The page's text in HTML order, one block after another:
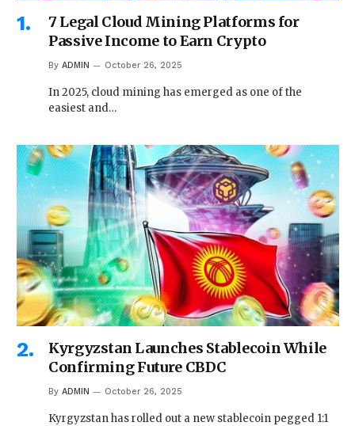
7 Legal Cloud Mining Platforms for
Passive Income to Earn Crypto
By ADMIN October 26, 2025
In 2025, cloud mining has emerged as one of the
easiest and…
Kyrgyzstan Launches Stablecoin While
Confirming Future CBDC
By ADMIN October 26, 2025
Kyrgyzstan has rolled out a new stablecoin pegged 1:1